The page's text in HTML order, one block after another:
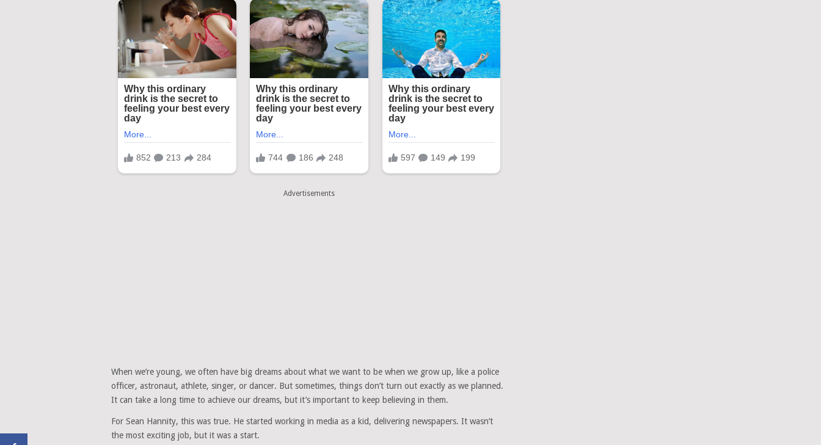
Advertisements
When we’re young, we often have big dreams about what we want to be when we grow up, like a police
officer, astronaut, athlete, singer, or dancer. But sometimes, things don’t turn out exactly as we planned.
It can take a long time to achieve our dreams, but it’s important to keep believing in them.
For Sean Hannity, this was true. He started working in media as a kid, delivering newspapers. It wasn’t
the most exciting job, but it was a start.